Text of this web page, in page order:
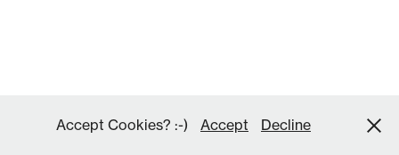
Accept Cookies? :-) Accept Decline